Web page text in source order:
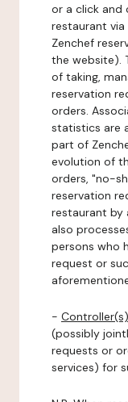
or a click and
restaurant via
Zenchef
the website).
of taking,
reservation
orders.
statistics are
part of
evolution of
orders, "no-
reservation
restaurant by
also
persons who
request or
- Controller(s)
(possibly
requests or
services) for